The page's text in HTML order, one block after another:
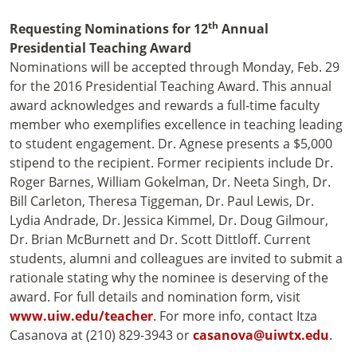
Requesting Nominations for 12th Annual
Presidential Teaching Award
Nominations will be accepted through Monday, Feb. 29
for the 2016 Presidential Teaching Award. This annual
award acknowledges and rewards a full-time faculty
member who exemplifies excellence in teaching leading
to student engagement. Dr. Agnese presents a $5,000
stipend to the recipient. Former recipients include Dr.
Roger Barnes, William Gokelman, Dr. Neeta Singh, Dr.
Bill Carleton, Theresa Tiggeman, Dr. Paul Lewis, Dr.
Lydia Andrade, Dr. Jessica Kimmel, Dr. Doug Gilmour,
Dr. Brian McBurnett and Dr. Scott Dittloff. Current
students, alumni and colleagues are invited to submit a
rationale stating why the nominee is deserving of the
award. For full details and nomination form, visit
www.uiw.edu/teacher. For more info, contact Itza
Casanova at (210) 829-3943 orcasanova@uiwtx.edu.